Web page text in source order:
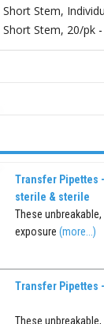
Stem,
Short Stem, 20/pk
Transfer Pipettes
sterile & sterile
These
exposure (more...)
Transfer Pipettes
These